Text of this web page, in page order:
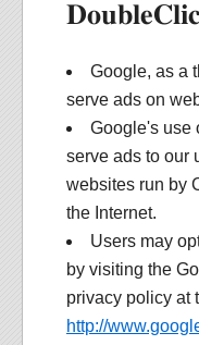
Google, as a
serve ads on
Google's use
serve ads to our
websites run by
the Internet.
Users may
by visiting the
privacy policy at
http://